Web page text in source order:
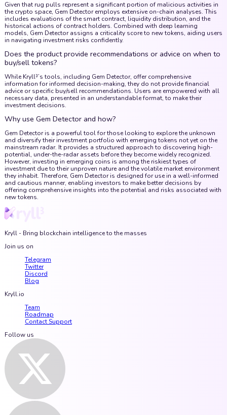
Given that rug pulls represent a significant portion of malicious activities in
the crypto space, Gem Detector employs extensive on-chain analyses. This
includes evaluations of the smart contract, liquidity distribution, and the
historical actions of contract holders. Combined with deep learning
models, Gem Detector assigns a criticality score to new tokens, aiding users
in navigating investment risks confidently.
Does the product provide recommendations or advice on when to
buy/sell tokens?
While Kryll³’s tools, including Gem Detector, offer comprehensive
information for informed decision-making, they do not provide financial
advice or specific buy/sell recommendations. Users are empowered with all
necessary data, presented in an understandable format, to make their
investment decisions.
Why use Gem Detector and how?
Gem Detector is a powerful tool for those looking to explore the unknown
and diversify their investment portfolio with emerging tokens not yet on the
mainstream radar. It provides a structured approach to discovering high-
potential, under-the-radar assets before they become widely recognized.
However, investing in emerging coins is among the riskiest types of
investment due to their unproven nature and the volatile market environment
they inhabit. Therefore, Gem Detector is designed for use in a well-informed
and cautious manner, enabling investors to make better decisions by
offering comprehensive insights into the potential and risks associated with
new tokens.
Kryll - Bring blockchain intelligence to the masses
Join us on
Telegram
Twitter
Discord
Blog
Kryll.io
Team
Roadmap
Contact Support
Follow us